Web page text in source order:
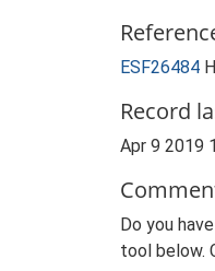
ESF26484
Record
Apr 9 2019
Do you
tool below.